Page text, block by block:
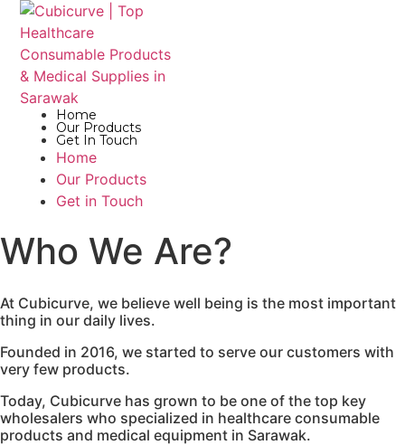
Home
Our Products
Get In Touch
Home
Our Products
Get in Touch
Who We Are?
At Cubicurve, we believe well being is the most important
thing in our daily lives.
Founded in 2016, we started to serve our customers with
very few products.
Today, Cubicurve has grown to be one of the top key
wholesalers who specialized in healthcare consumable
products and medical equipment in Sarawak.